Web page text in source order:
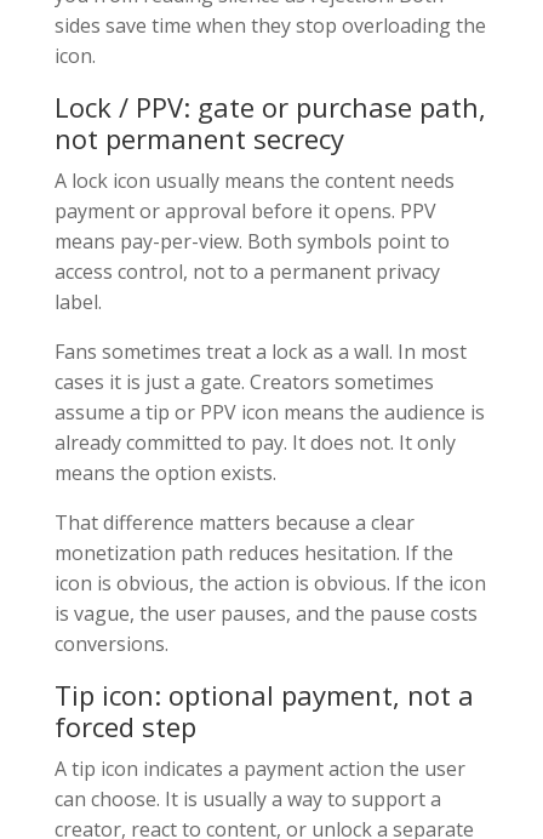
sides save time when they stop overloading the
icon.
Lock / PPV: gate or purchase path,
not permanent secrecy
A lock icon usually means the content needs
payment or approval before it opens. PPV
means pay-per-view. Both symbols point to
access control, not to a permanent privacy
label.
Fans sometimes treat a lock as a wall. In most
cases it is just a gate. Creators sometimes
assume a tip or PPV icon means the audience is
already committed to pay. It does not. It only
means the option exists.
That difference matters because a clear
monetization path reduces hesitation. If the
icon is obvious, the action is obvious. If the icon
is vague, the user pauses, and the pause costs
conversions.
Tip icon: optional payment, not a
forced step
A tip icon indicates a payment action the user
can choose. It is usually a way to support a
creator, react to content, or unlock a separate